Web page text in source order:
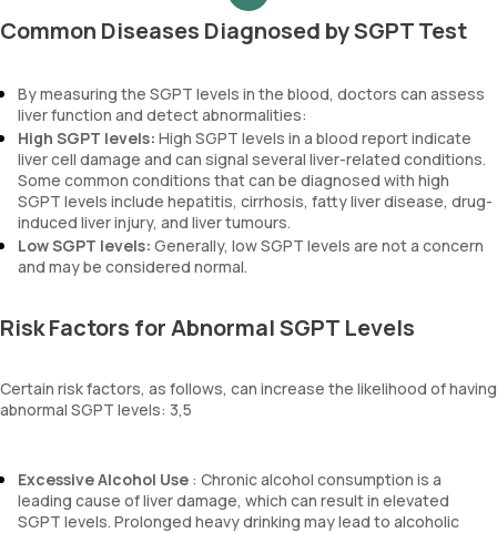
Common Diseases Diagnosed by SGPT Test
By measuring the SGPT levels in the blood, doctors can assess
liver function and detect abnormalities:
High SGPT levels: High SGPT levels in a blood report indicate
liver cell damage and can signal several liver-related conditions.
Some common conditions that can be diagnosed with high
SGPT levels include hepatitis, cirrhosis, fatty liver disease, drug-
induced liver injury, and liver tumours.
Low SGPT levels: Generally, low SGPT levels are not a concern
and may be considered normal.
Risk Factors for Abnormal SGPT Levels
Certain risk factors, as follows, can increase the likelihood of having
abnormal SGPT levels: 3,5
Excessive Alcohol Use : Chronic alcohol consumption is a
leading cause of liver damage, which can result in elevated
SGPT levels. Prolonged heavy drinking may lead to alcoholic